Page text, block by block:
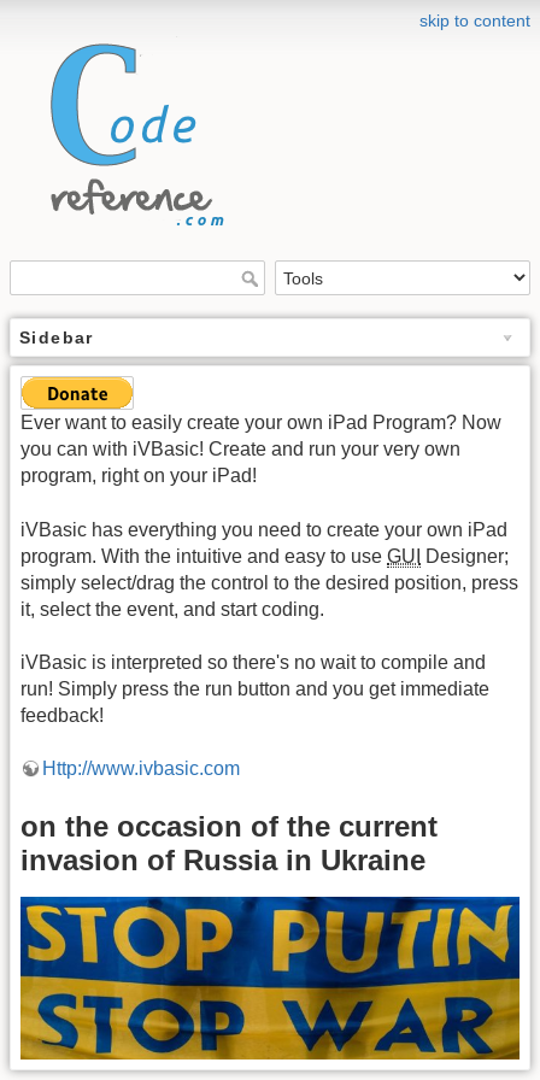
skip to content
Sidebar
Ever want to easily create your own iPad Program? Now
you can with iVBasic! Create and run your very own
program, right on your iPad!
iVBasic has everything you need to create your own iPad
program. With the intuitive and easy to use GUI
Designer;
simply select/drag the control to the desired position, press
it, select the event, and start coding.
iVBasic is interpreted so there's no wait to compile and
run! Simply press the run button and you get immediate
feedback!
Http://www.ivbasic.com
on the occasion of the current
invasion of Russia in Ukraine